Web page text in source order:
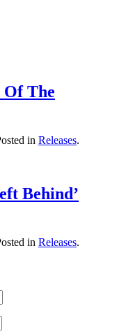
Of The
in Releases.
Behind’
in Releases.